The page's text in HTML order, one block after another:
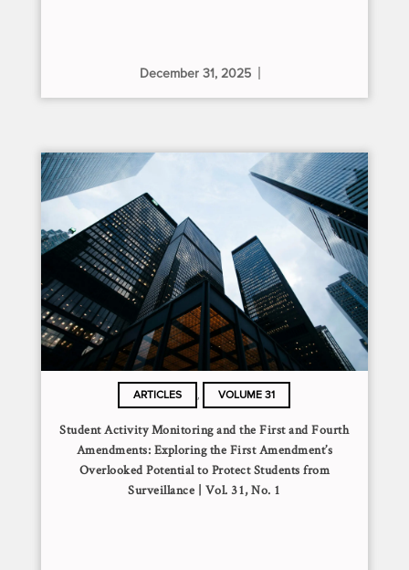
December 31, 2025
Student Activity Monitoring and the First and Fourth
Amendments: Exploring the First Amendment’s
Overlooked Potential to Protect Students from
Surveillance | Vol. 31, No. 1
ARTICLES VOLUME 31